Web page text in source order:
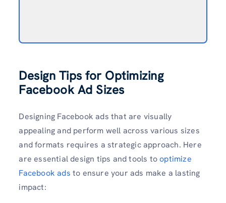
Design Tips for Optimizing
Facebook Ad Sizes
Designing Facebook ads that are visually
appealing and perform well across various sizes
and formats requires a strategic approach. Here
are essential design tips and tools tooptimize
Facebook ads to ensure your ads make a lasting
impact: